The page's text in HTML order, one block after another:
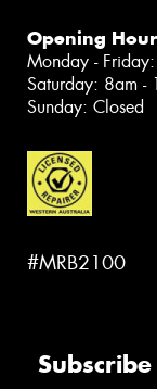
Opening
Monday -
Saturday: 8am -
Sunday: Closed
#MRB2100